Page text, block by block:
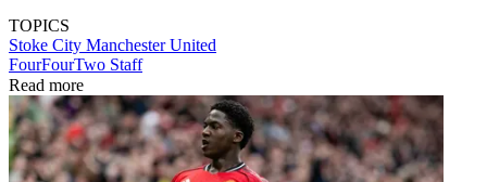
TOPICS
Stoke City Manchester United
FourFourTwo Staff
Read more